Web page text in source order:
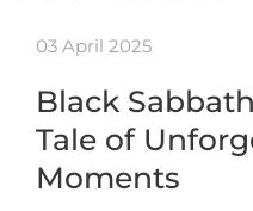
03 April 2025
Black
Tale of
Moments